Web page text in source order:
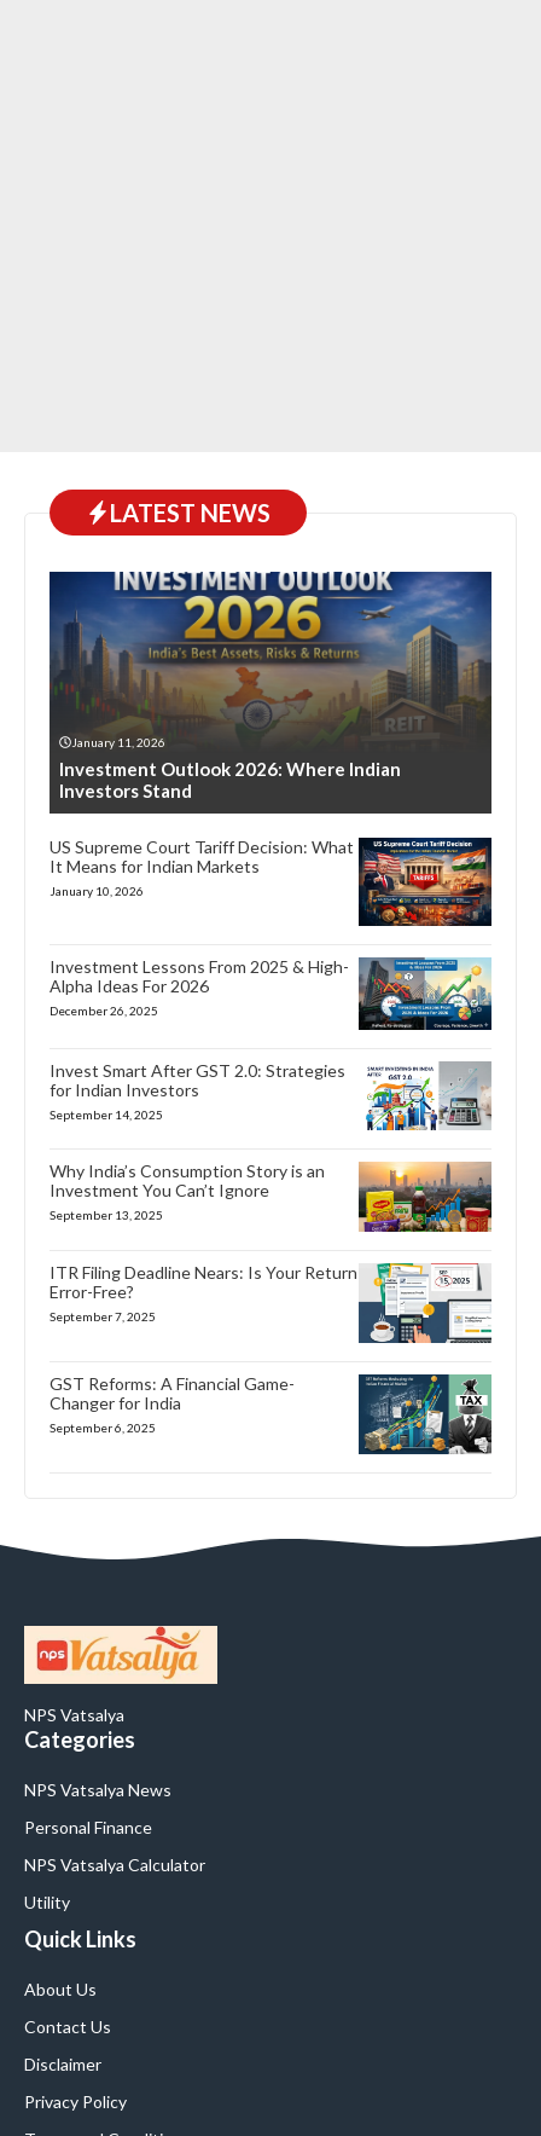
LATEST NEWS
January 11, 2026
Investment Outlook 2026: Where Indian
Investors Stand
US Supreme Court Tariff Decision: What
It Means for Indian Markets
January 10, 2026
Investment Lessons From 2025 & High-
Alpha Ideas For 2026
December 26, 2025
Invest Smart After GST 2.0: Strategies
for Indian Investors
September 14, 2025
Why India’s Consumption Story is an
Investment You Can’t Ignore
September 13, 2025
ITR Filing Deadline Nears: Is Your Return
Error-Free?
September 7, 2025
GST Reforms: A Financial Game-
Changer for India
September 6, 2025
NPS Vatsalya
Categories
NPS Vatsalya News
Personal Finance
NPS Vatsalya Calculator
Utility
Quick Links
About Us
Contact Us
Disclaimer
Privacy Policy